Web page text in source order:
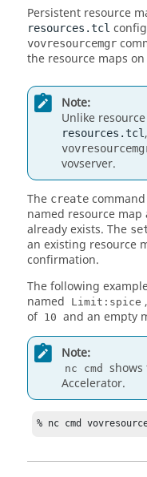
john,jane 3 3d ""
Persistent resource
resources.tcl
vovresourcemgr
the resource maps
Note:
Unlike
resources.tcl
vovserver.
The create
named resource
already exists. The
an existing resource
confirmation.
The following
named
Limit:spice
of 10 and an empty
Note:
nc cmd shows
Accelerator.
% nc cmd